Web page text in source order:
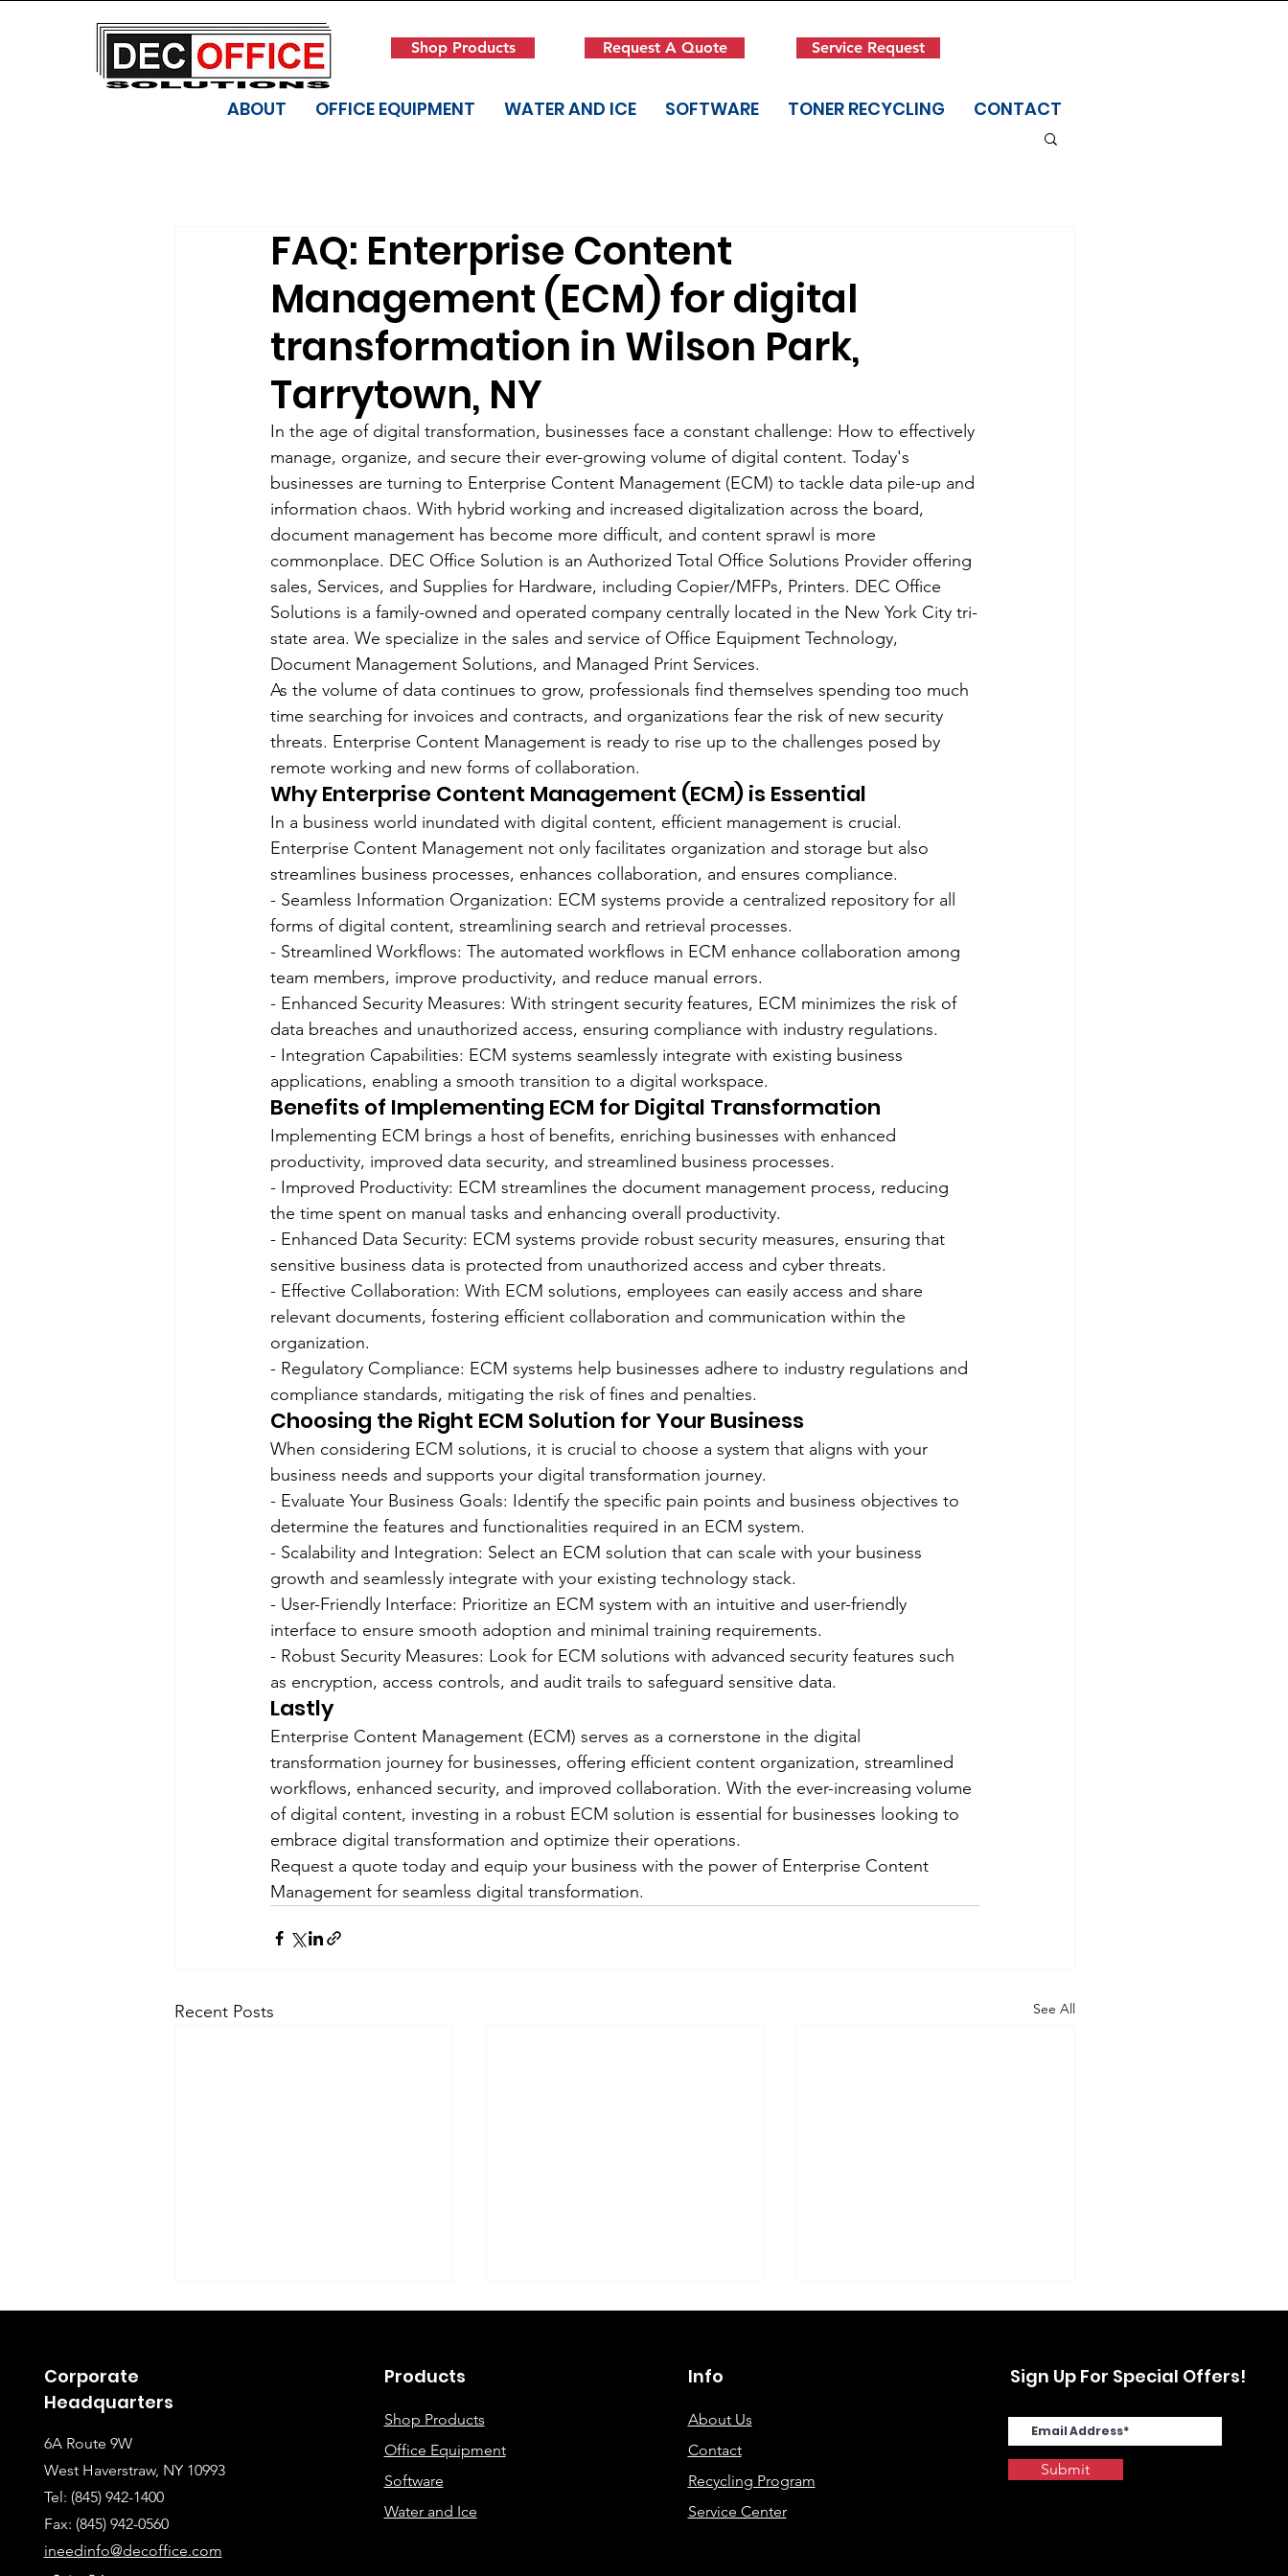
Shop Products Request A Quote Service Request
ABOUT OFFICE EQUIPMENT WATER AND ICE SOFTWARE TONER RECYCLING CONTACT
FAQ: Enterprise Content
Management (ECM) for digital
transformation in Wilson Park,
Tarrytown, NY
In the age of digital transformation, businesses face a constant challenge: How to effectively
manage, organize, and secure their ever-growing volume of digital content. Today's
businesses are turning to Enterprise Content Management (ECM) to tackle data pile-up and
information chaos. With hybrid working and increased digitalization across the board,
document management has become more difficult, and content sprawl is more
commonplace. DEC Office Solution is an Authorized Total Office Solutions Provider offering
sales, Services, and Supplies for Hardware, including Copier/MFPs, Printers. DEC Office
Solutions is a family-owned and operated company centrally located in the New York City tri-
state area. We specialize in the sales and service of Office Equipment Technology,
Document Management Solutions, and Managed Print Services.
As the volume of data continues to grow, professionals find themselves spending too much
time searching for invoices and contracts, and organizations fear the risk of new security
threats. Enterprise Content Management is ready to rise up to the challenges posed by
remote working and new forms of collaboration.
Why Enterprise Content Management (ECM) is Essential
In a business world inundated with digital content, efficient management is crucial.
Enterprise Content Management not only facilitates organization and storage but also
streamlines business processes, enhances collaboration, and ensures compliance.
- Seamless Information Organization: ECM systems provide a centralized repository for all
forms of digital content, streamlining search and retrieval processes.
- Streamlined Workflows: The automated workflows in ECM enhance collaboration among
team members, improve productivity, and reduce manual errors.
- Enhanced Security Measures: With stringent security features, ECM minimizes the risk of
data breaches and unauthorized access, ensuring compliance with industry regulations.
- Integration Capabilities: ECM systems seamlessly integrate with existing business
applications, enabling a smooth transition to a digital workspace.
Benefits of Implementing ECM for Digital Transformation
Implementing ECM brings a host of benefits, enriching businesses with enhanced
productivity, improved data security, and streamlined business processes.
- Improved Productivity: ECM streamlines the document management process, reducing
the time spent on manual tasks and enhancing overall productivity.
- Enhanced Data Security: ECM systems provide robust security measures, ensuring that
sensitive business data is protected from unauthorized access and cyber threats.
- Effective Collaboration: With ECM solutions, employees can easily access and share
relevant documents, fostering efficient collaboration and communication within the
organization.
- Regulatory Compliance: ECM systems help businesses adhere to industry regulations and
compliance standards, mitigating the risk of fines and penalties.
Choosing the Right ECM Solution for Your Business
When considering ECM solutions, it is crucial to choose a system that aligns with your
business needs and supports your digital transformation journey.
- Evaluate Your Business Goals: Identify the specific pain points and business objectives to
determine the features and functionalities required in an ECM system.
- Scalability and Integration: Select an ECM solution that can scale with your business
growth and seamlessly integrate with your existing technology stack.
- User-Friendly Interface: Prioritize an ECM system with an intuitive and user-friendly
interface to ensure smooth adoption and minimal training requirements.
- Robust Security Measures: Look for ECM solutions with advanced security features such
as encryption, access controls, and audit trails to safeguard sensitive data.
Lastly
Enterprise Content Management (ECM) serves as a cornerstone in the digital
transformation journey for businesses, offering efficient content organization, streamlined
workflows, enhanced security, and improved collaboration. With the ever-increasing volume
of digital content, investing in a robust ECM solution is essential for businesses looking to
embrace digital transformation and optimize their operations.
Request a quote today and equip your business with the power of Enterprise Content
Management for seamless digital transformation.
Recent Posts See All
Instructions for Fixing
Uncovering the Top Eco-
Solutions for Modern
Corporate
Headquarters
6A Route 9W
West Haverstraw, NY 10993
Tel: (845) 942-1400
Fax: (845) 942-0560
ineedinfo@decoffice.com
Products
Shop Products
Office Equipment
Software
Water and Ice
Info
About Us
Contact
Recycling Program
Service Center
Sign Up For Special Offers!
Submit